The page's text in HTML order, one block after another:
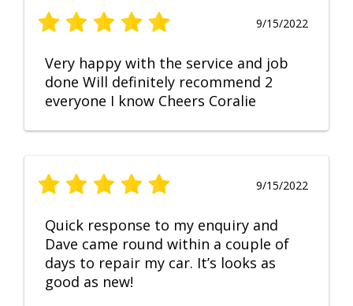
9/15/2022
Very happy with the service and job
done Will definitely recommend 2
everyone I know Cheers Coralie
9/15/2022
Quick response to my enquiry and
Dave came round within a couple of
days to repair my car. It’s looks as
good as new!